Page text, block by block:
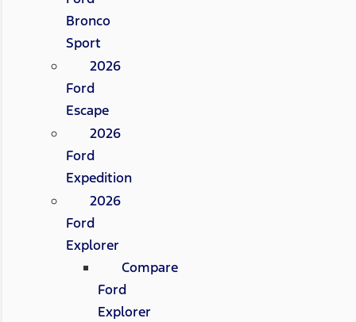
Bronco
Sport
2026
Ford
Escape
2026
Ford
Expedition
2026
Ford
Explorer
Compare
Ford
Explorer